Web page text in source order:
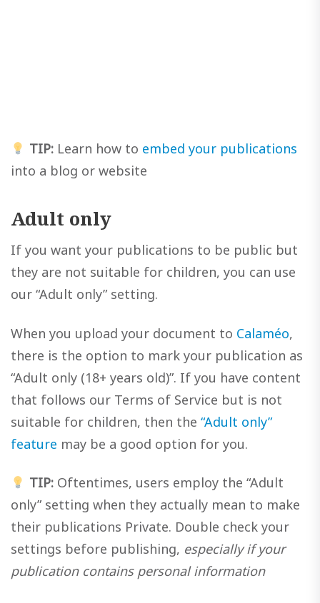
TIP: Learn how to embed your publications
into a blog or website
Adult only
If you want your publications to be public but
they are not suitable for children, you can use
our “Adult only” setting.
When you upload your document to Calaméo,
there is the option to mark your publication as
“Adult only (18+ years old)”. If you have content
that follows our Terms of Service but is not
suitable for children, then the “Adult only”
feature may be a good option for you.
TIP:Oftentimes, users employ the “Adult
only” setting when they actually mean to make
their publications Private. Double check your
settings before publishing, especially if your
publication contains personal information